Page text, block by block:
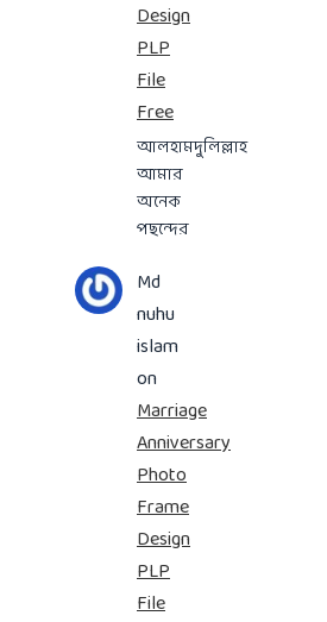
Design
PLP
File
Free
আলহামদুলিল্লাহ
আমার
অনেক
পছন্দের
Md
nuhu
islam
on
Marriage
Anniversary
Photo
Frame
Design
PLP
File